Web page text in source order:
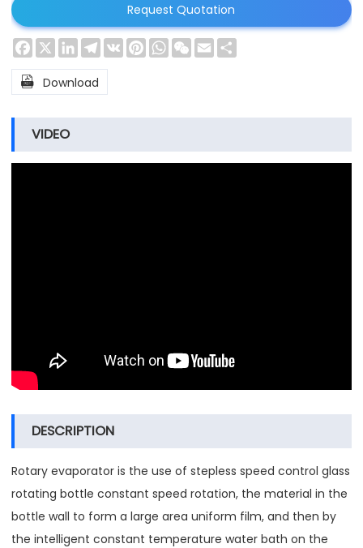
Request Quotation
Facebook
X LinkedInTelegram
VK PinterestWhatsApp
WeChat
Email
 Download
VIDEO
DESCRIPTION
Rotary evaporator is the use of stepless speed control glass
rotating bottle constant speed rotation, the material in the
bottle wall to form a large area uniform film, and then by
the intelligent constant temperature water bath on the